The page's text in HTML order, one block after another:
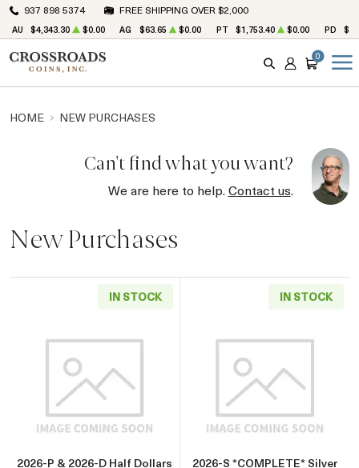
937 898 5374 FREE SHIPPING OVER $2,000
AU $4,343.30 $0.00 AG $63.65 $0.00 PT $1,753.40 $0.00 PD
SEARCH
ACCOUNT
CART
0
HOME NEW PURCHASES
Can't find what you want?
We are here to help.Contact us.
New Purchases
IN STOCK
Read more about2026-P & 2026-D Half
2026-P & 2026-D Half Dollars
IN STOCK
Read more
2026-S *COMPLETE* Silver